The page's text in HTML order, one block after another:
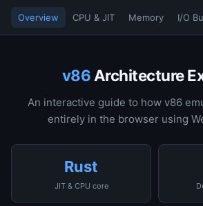
Overview CPU & JIT Memory I/O
v86 Architecture
An interactive guide to how v86
entirely in the browser using
Rust
JIT & CPU core